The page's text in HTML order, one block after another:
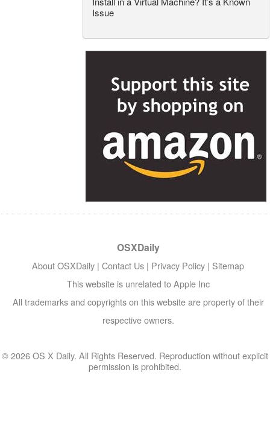
Issue
OSXDaily
About OSXDaily | Contact Us | Privacy Policy | Sitemap
This website is unrelated to Apple Inc
All trademarks and copyrights on this website are property of their
respective owners.
© 2026 OS X Daily. All Rights Reserved. Reproduction without explicit
permission is prohibited.